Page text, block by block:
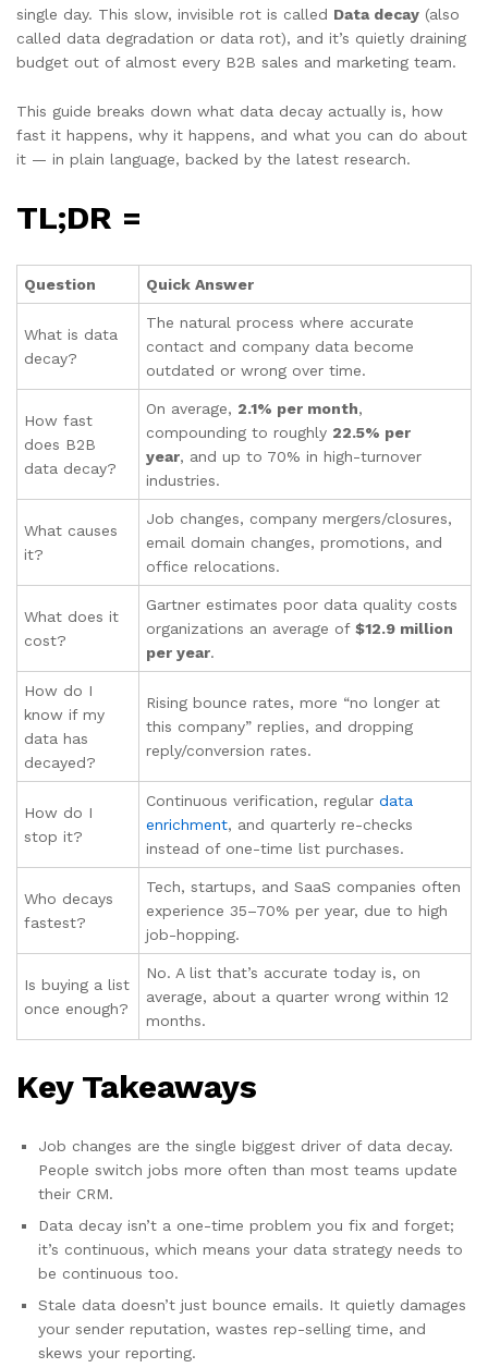
single day. This slow, invisible rot is called Data decay (also
called data degradation or data rot), and it’s quietly draining
budget out of almost every B2B sales and marketing team.
This guide breaks down what data decay actually is, how
fast it happens, why it happens, and what you can do about
it — in plain language, backed by the latest research.
TL;DR =
Question Quick Answer
What is data
decay?
The natural process where accurate
contact and company data become
outdated or wrong over time.
How fast
does B2B
data decay?
On average, 2.1% per month,
compounding to roughly 22.5% per
year, and up to 70% in high-turnover
industries.
What causes
it?
Job changes, company mergers/closures,
email domain changes, promotions, and
office relocations.
What does it
cost?
Gartner estimates poor data quality costs
organizations an average of$12.9 million
per year.
How do I
know if my
data has
decayed?
Rising bounce rates, more “no longer at
this company” replies, and dropping
reply/conversion rates.
How do I
stop it?
Continuous verification, regulardata
enrichment, and quarterly re-checks
instead of one-time list purchases.
Who decays
fastest?
Tech, startups, and SaaS companies often
experience 35–70% per year, due to high
job-hopping.
Is buying a list
once enough?
No. A list that’s accurate today is, on
average, about a quarter wrong within 12
months.
Key Takeaways
Job changes are the single biggest driver of data decay.
People switch jobs more often than most teams update
their CRM.
Data decay isn’t a one-time problem you fix and forget;
it’s continuous, which means your data strategy needs to
be continuous too.
Stale data doesn’t just bounce emails. It quietly damages
your sender reputation, wastes rep-selling time, and
skews your reporting.